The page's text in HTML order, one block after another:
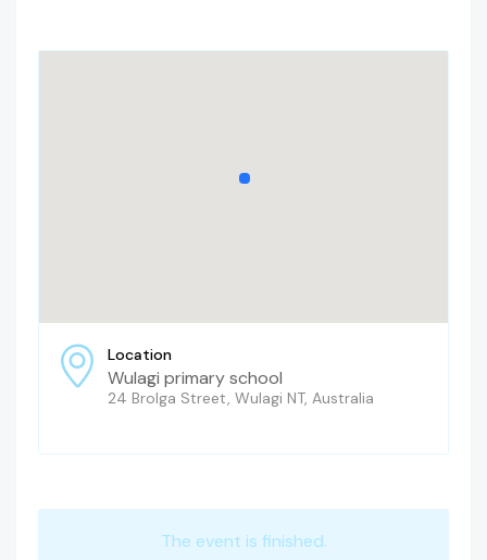
Location
Wulagi primary school
24 Brolga Street, Wulagi NT, Australia
The event is finished.